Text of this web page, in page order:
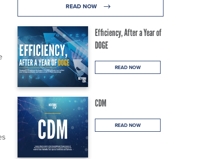
READ NOW
Efficiency, After a Year of
DOGE
READ NOW
CDM
READ NOW